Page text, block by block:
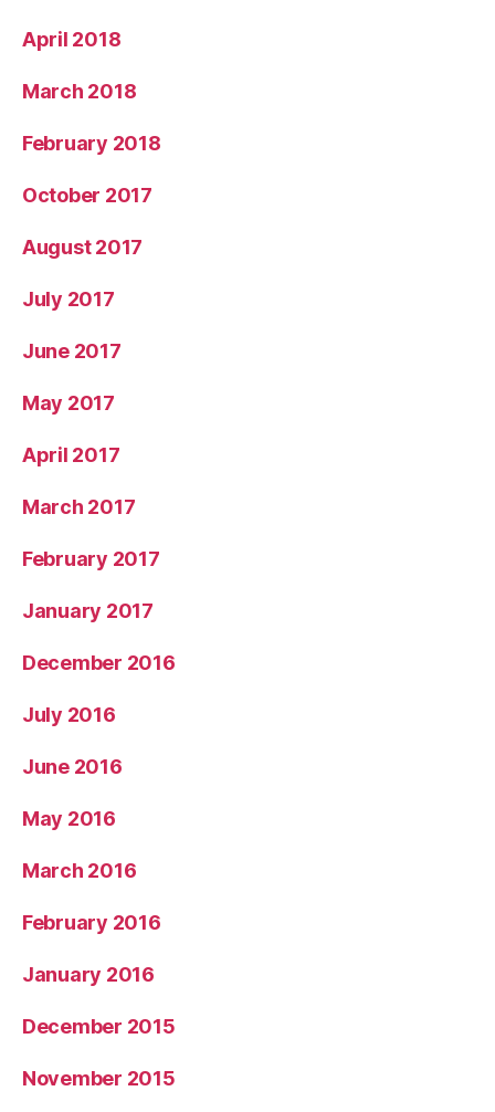
April 2018
March 2018
February 2018
October 2017
August 2017
July 2017
June 2017
May 2017
April 2017
March 2017
February 2017
January 2017
December 2016
July 2016
June 2016
May 2016
March 2016
February 2016
January 2016
December 2015
November 2015